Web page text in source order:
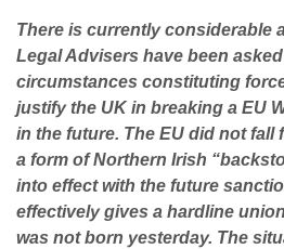
There is currently considerable
Legal Advisers have been
circumstances constituting
justify the UK in breaking a EU
in the future. The EU did not fall
a form of Northern Irish
into effect with the future
effectively gives a hardline
was not born yesterday. The